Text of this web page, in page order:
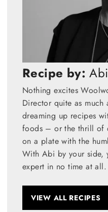
Recipe by:
Nothing excites
Director quite as much
dreaming up recipes
foods – or the thrill of
on a plate with the
With Abi by your side,
expert in no time at all.
VIEW ALL RECIPES